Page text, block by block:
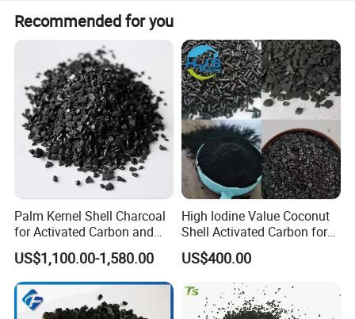
Coconut shell activated carbon granules is usually
processed into the dark granules. As most other
economic commodities, it can be recycling after
use.
Recommended for you
Palm Kernel Shell Charcoal
for Activated Carbon and
The Pellet Activated Carbon
Price Per Ton Is Cheap
US$1,100.00-1,580.00
High Iodine Value Coconut
Shell Activated Carbon for
Water Treatment
Purification
US$400.00